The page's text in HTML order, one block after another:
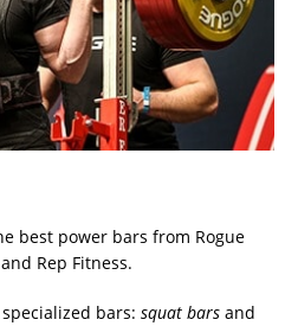
best power bars from Rogue
Rep Fitness.
bars: squat bars and